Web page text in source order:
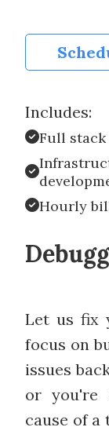
Includes:
Full
Hourly
Let us fix
focus on
issues
or you're
cause of a